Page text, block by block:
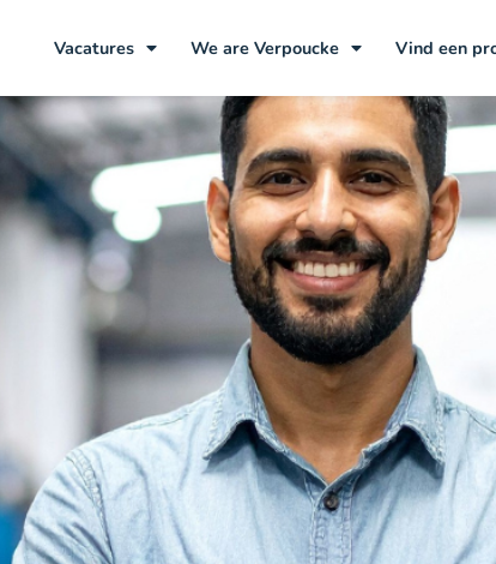
Vacatures We are Verpoucke Vind een